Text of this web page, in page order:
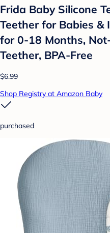
Frida Baby Silicone
Teether for Babies &
for 0-18 Months,
Teether, BPA-Free
$6.99
Shop Registry at Amazon Baby
purchased